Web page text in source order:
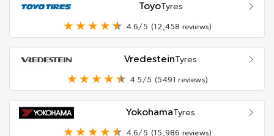
ToyoTyres
4.6/5 (12,458 reviews)
VredesteinTyres
4.5/5 (5491 reviews)
YokohamaTyres
4.6/5 (15,986 reviews)